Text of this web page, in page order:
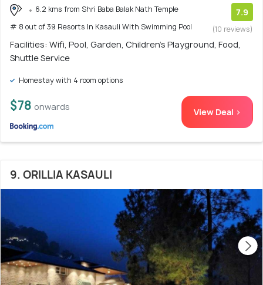
6.2 kms from Shri Baba Balak Nath Temple
# 8 out of 39 Resorts In Kasauli With Swimming Pool
7.9
(10 reviews)
Facilities: Wifi, Pool, Garden, Children's Playground, Food,
Shuttle Service
Homestay with 4 room options
$78 onwards View Deal >
9. ORILLIA KASAULI